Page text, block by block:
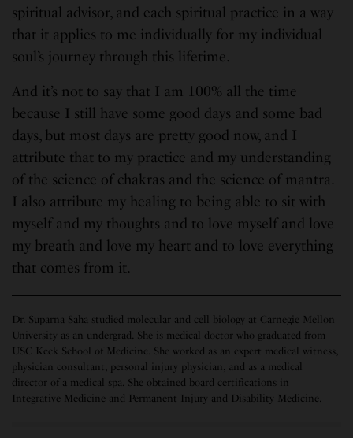
spiritual advisor, and each spiritual practice in a way
that it applies to me individually for my individual
soul’s journey through this lifetime.
And it’s not to say that I am 100% all the time
because I still have some good days and some bad
days, but most days are pretty good now, and I
attribute that to my practice and my understanding
of the science of chakras and the science of mantra.
I also attribute my healing to being able to sit with
myself and my thoughts and to love myself and love
my breath and love my heart and to love everything
that comes from it.
Dr. Suparna Saha studied molecular and cell biology at Carnegie Mellon
University as an undergrad. She is medical doctor who graduated from
USC Keck School of Medicine. She worked as an expert medical witness,
physician consultant, personal injury physician, and as a medical
director of a medical spa. She obtained board certifications in
Integrative Medicine and Permanent Injury and Disability Medicine.